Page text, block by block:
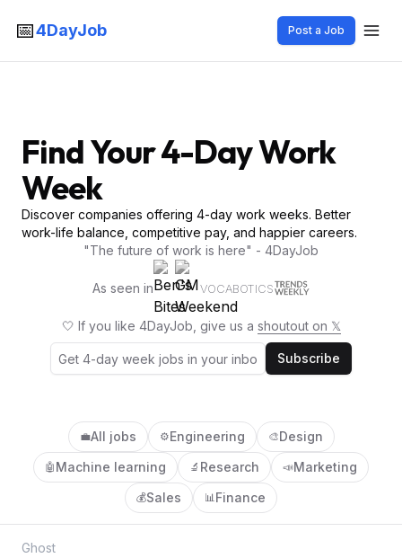
📅4DayJob Post a Job
Find Your 4-Day Work
Week
Discover companies offering 4-day work weeks. Better
work-life balance, competitive pay, and happier careers.
"The future of work is here" - 4DayJob
As seen in VOCABOTICS
🤍 If you like 4DayJob, give us a shoutout on 𝕏
Subscribe
💼All jobs ⚙️Engineering 🎨Design
🤖 Machine learning 🔬 Research 📣Marketing
💰Sales 📊Finance
Ghost